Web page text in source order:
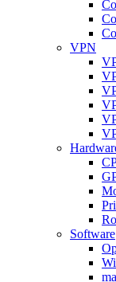
VPN
Software